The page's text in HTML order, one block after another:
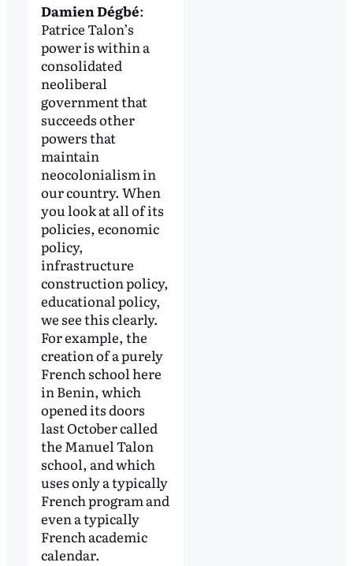
Damien Dégbé:
Patrice Talon’s
power is within a
consolidated
neoliberal
government that
succeeds other
powers that
maintain
neocolonialism in
our country. When
you look at all of its
policies, economic
policy,
infrastructure
construction policy,
educational policy,
we see this clearly.
For example, the
creation of a purely
French school here
in Benin, which
opened its doors
last October called
the Manuel Talon
school, and which
uses only a typically
French program and
even a typically
French academic
calendar.